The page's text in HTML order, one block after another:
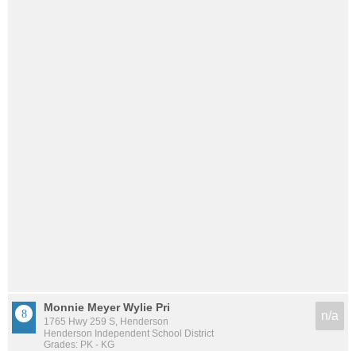
Monnie Meyer Wylie Pri
1765 Hwy 259 S, Henderson
Henderson Independent School District
Grades: PK - KG
n/a